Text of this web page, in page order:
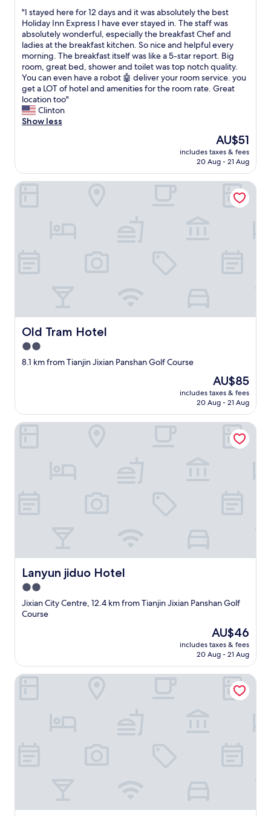
of
10,
Wonderful,
(7
reviews)
"
I
s
t
a
y
e
d
h
e
r
1
2
s
a
b
s
o
l
y
d
a
y
I
n
n
e
s
"I stayed here for 12 days and it was absolutely the best
Holiday Inn Express I have ever stayed in. The staff was
absolutely wonderful, especially the breakfast Chef and
ladies at the breakfast kitchen. So nice and helpful every
morning. The breakfast itself was like a 5-star report. Big
room, great bed, shower and toilet was top notch quality.
You can even have a robot 🤖 deliver your room service. you
get a LOT of hotel and amenities for the room rate. Great
location too"
Clinton
Show less
The
price
is
AU$51
includes taxes & fees
20 Aug - 21 Aug
Old Tram Hotel
Old Tram Hotel
2.0
star
8.1 km from Tianjin Jixian Panshan Golf Course
The
price
is
AU$85
includes taxes & fees
20 Aug - 21 Aug
Old Tram Hotel
Lanyun jiduo Hotel
Lanyun jiduo Hotel
2.0
star
property
Jixian City Centre, 12.4 km from Tianjin Jixian Panshan Golf
Course
The
price
is
AU$46
includes taxes & fees
20 Aug - 21 Aug
Lanyun jiduo Hotel
Star Patton Business Hotel